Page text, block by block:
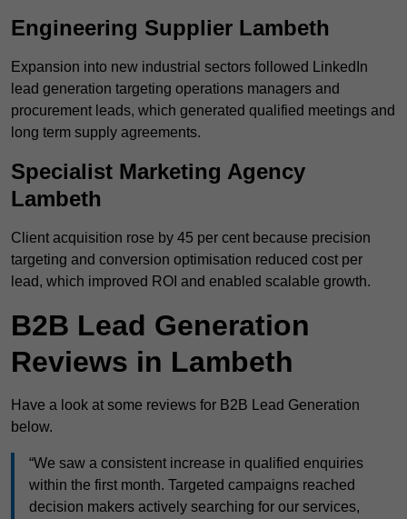
Engineering Supplier Lambeth
Expansion into new industrial sectors followed LinkedIn
lead generation targeting operations managers and
procurement leads, which generated qualified meetings and
long term supply agreements.
Specialist Marketing Agency
Lambeth
Client acquisition rose by 45 per cent because precision
targeting and conversion optimisation reduced cost per
lead, which improved ROI and enabled scalable growth.
B2B Lead Generation
Reviews in Lambeth
Have a look at some reviews for B2B Lead Generation
below.
“We saw a consistent increase in qualified enquiries
within the first month. Targeted campaigns reached
decision makers actively searching for our services,